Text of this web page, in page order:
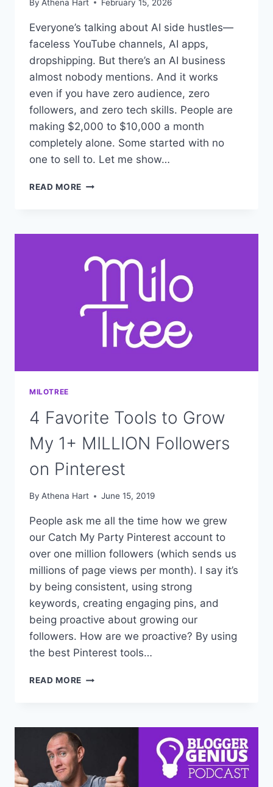
By Athena Hart February 15, 2026
Everyone’s talking about AI side hustles—
faceless YouTube channels, AI apps,
dropshipping. But there’s an AI business
almost nobody mentions. And it works
even if you have zero audience, zero
followers, and zero tech skills. People are
making $2,000 to $10,000 a month
completely alone. Some started with no
one to sell to. Let me show…
READ MORE MICRO
DIGITAL
FOR
$2K+/MONTH
MILOTREE
4 Favorite Tools to Grow
My 1+ MILLION Followers
on Pinterest
By Athena Hart June 15, 2019
People ask me all the time how we grew
our Catch My Party Pinterest account to
over one million followers (which sends us
millions of page views per month). I say it’s
by being consistent, using strong
keywords, creating engaging pins, and
being proactive about growing our
followers. How are we proactive? By using
the best Pinterest tools…
READ MORE 4
GROW
MY
1+
MILLION
FOLLOWERS